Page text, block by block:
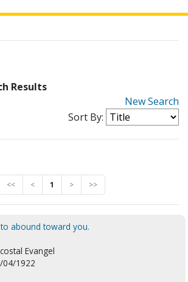
Results
New Search
Sort By:
<< < 1 > >>
abound toward you.
Evangel
04/1922